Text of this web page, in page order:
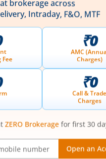
Min. Quantity
1,600 Shares
August 11, 2026
Ltd
Status